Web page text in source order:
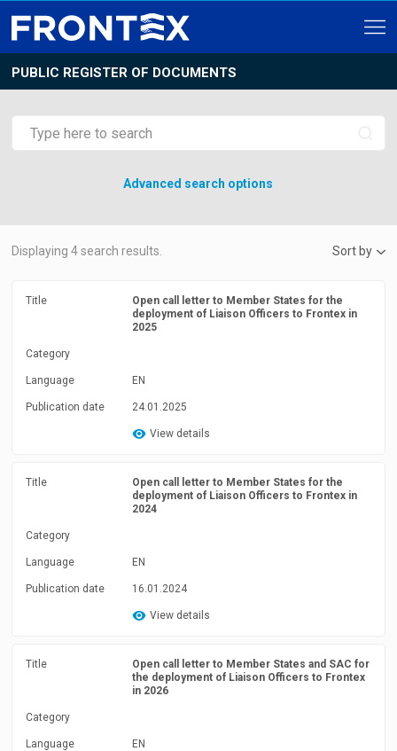
PUBLIC REGISTER OF DOCUMENTS
Advanced search options
Displaying4search results. Sort by
Title
Open call letter to Member States for the
deployment of Liaison Officers to Frontex in
2025
Category
Language EN
Publication date 24.01.2025
View details
Title
Open call letter to Member States for the
deployment of Liaison Officers to Frontex in
2024
Category
Language EN
Publication date 16.01.2024
View details
Title
Open call letter to Member States and SAC for
the deployment of Liaison Officers to Frontex
in 2026
Category
Language EN